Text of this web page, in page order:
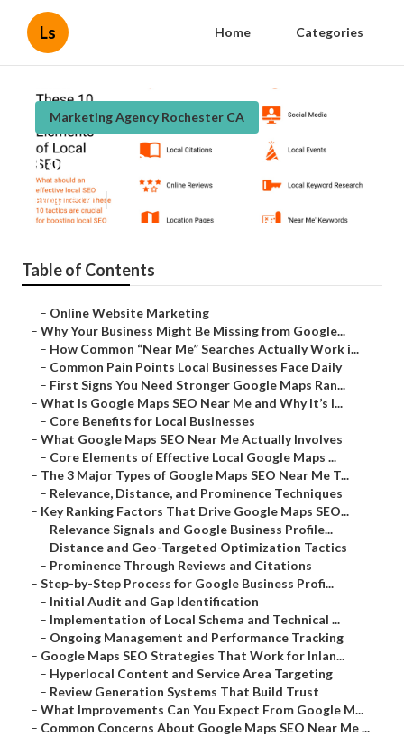
Ls Home Categories
Marketing Agency Rochester CA
Local Seo Ranking Rochester
Published en
Table of Contents
– Online Website Marketing
– Why Your Business Might Be Missing from Google...
– How Common “Near Me” Searches Actually Work i...
– Common Pain Points Local Businesses Face Daily
– First Signs You Need Stronger Google Maps Ran...
– What Is Google Maps SEO Near Me and Why It’s I...
– Core Benefits for Local Businesses
– What Google Maps SEO Near Me Actually Involves
– Core Elements of Effective Local Google Maps ...
– The 3 Major Types of Google Maps SEO Near Me T...
– Relevance, Distance, and Prominence Techniques
– Key Ranking Factors That Drive Google Maps SEO...
– Relevance Signals and Google Business Profile...
– Distance and Geo-Targeted Optimization Tactics
– Prominence Through Reviews and Citations
– Step-by-Step Process for Google Business Profi...
– Initial Audit and Gap Identification
– Implementation of Local Schema and Technical ...
– Ongoing Management and Performance Tracking
– Google Maps SEO Strategies That Work for Inlan...
– Hyperlocal Content and Service Area Targeting
– Review Generation Systems That Build Trust
– What Improvements Can You Expect From Google M...
– Common Concerns About Google Maps SEO Near Me ...